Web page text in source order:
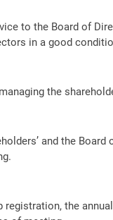
to the Board of
in a good
the
and the
registration, the